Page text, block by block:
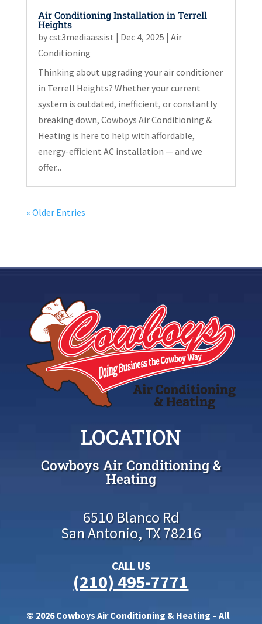
Air Conditioning Installation in Terrell
Heights
bycst3mediaassist | Dec 4, 2025 | Air
Conditioning
Thinking about upgrading your air conditioner
in Terrell Heights? Whether your current
system is outdated, inefficient, or constantly
breaking down, Cowboys Air Conditioning &
Heating is here to help with affordable,
energy-efficient AC installation — and we
offer...
« Older Entries
LOCATION
Cowboys Air Conditioning &
Heating
6510 Blanco Rd
San Antonio, TX 78216
CALL US
(210) 495-7771
© 2026 Cowboys Air Conditioning & Heating – All